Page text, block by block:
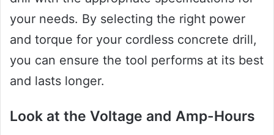
your needs. By selecting the right power
and torque for your cordless concrete drill,
you can ensure the tool performs at its best
and lasts longer.
Look at the Voltage and Amp-Hours